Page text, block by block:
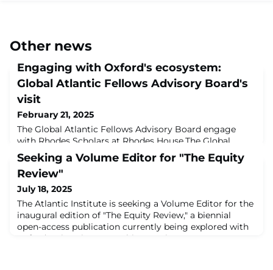
Other news
Engaging with Oxford's ecosystem:
Global Atlantic Fellows Advisory Board's
visit
February 21, 2025
The Global Atlantic Fellows Advisory Board engage
with Rhodes Scholars at Rhodes House.The Global
Atlantic Fellows Advisory Board (GFAB) met in Oxford
from Feb. 4 to Feb. 7 to reconnect as a cohort, reflect
on their first year and advise the Atlantic Institute on
the next iteration of its offerings currently in
development. GFAB’s visit was an opportunity to
engage with the wider Oxford ecosystem
Seeking a Volume Editor for "The Equity
Review"
July 18, 2025
The Atlantic Institute is seeking a Volume Editor for the
inaugural edition of "The Equity Review," a biennial
open-access publication currently being explored with
Oxford University Press. This part-time, remote